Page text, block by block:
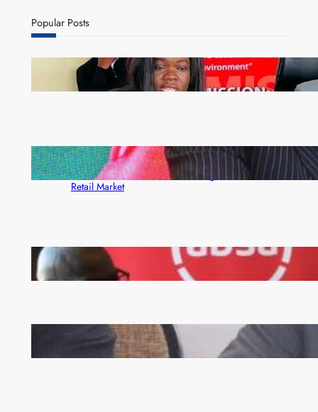
r
c
Popular Posts
ZAM gears up for 16th Annual Manufacturers’
month
ZACCI Hails Puma Energy’s First Digital Fuel
Rewards Platform as Game-Changer for Zambia’s
Retail Market
FQM inks landmark local content MoU with 5 Banks
Zambia -Malawi inaugural joint Tourism Technical
Committee meeting takes off in Lilongwe